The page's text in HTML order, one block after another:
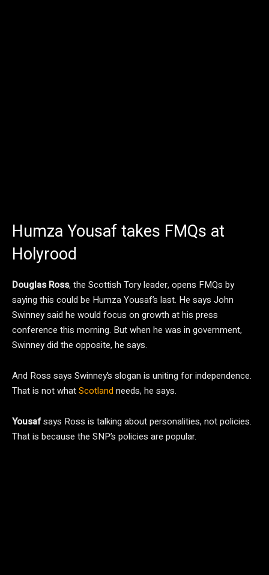
Humza Yousaf takes FMQs at
Holyrood
Douglas Ross, the Scottish Tory leader, opens FMQs by
saying this could be Humza Yousaf’s last. He says John
Swinney said he would focus on growth at his press
conference this morning. But when he was in government,
Swinney did the opposite, he says.
And Ross says Swinney’s slogan is uniting for independence.
That is not whatScotlandneeds, he says.
Yousafsays Ross is talking about personalities, not policies.
That is because the SNP’s policies are popular.